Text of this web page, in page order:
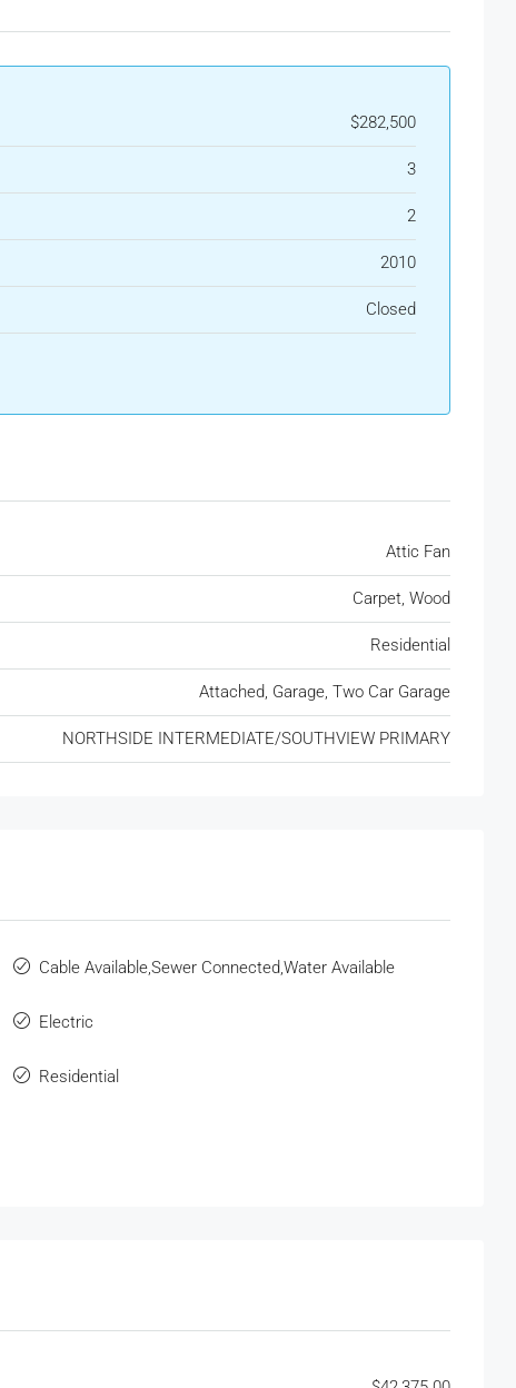
$282,500
3
2
2010
Closed
Attic Fan
Carpet, Wood
Residential
Attached, Garage, Two Car Garage
NORTHSIDE INTERMEDIATE/SOUTHVIEW PRIMARY
Cable Available,Sewer Connected,Water Available
Electric
Residential